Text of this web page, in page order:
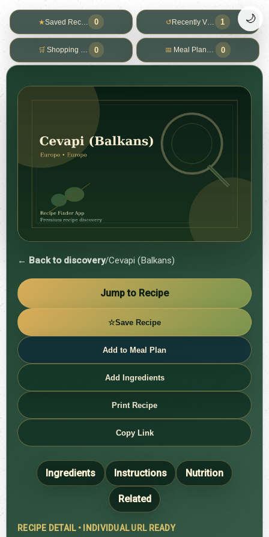
★Saved Recipes0 ↺ Recently Viewed
1
🛒 Shopping List 0 📅 Meal Planner 0
🌙
← Back to discovery/Cevapi (Balkans)
Jump to Recipe
☆Save Recipe
Add to Meal Plan
Add Ingredients
Print Recipe
Copy Link
Ingredients Instructions Nutrition
Related
RECIPE DETAIL • INDIVIDUAL URL READY